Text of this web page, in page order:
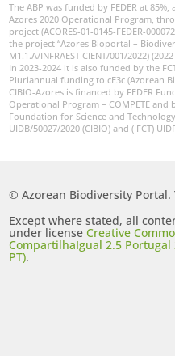
The ABP was funded by FEDER at
Azores 2020 Operational Program,
project (ACORES-01-0145-FEDER-
the project “Azores Bioportal –
M1.1.A/INFRAEST CIENT/001/2022)
In 2023-2024 it is also funded by the
Pluriannual funding to cE3c (Azorean
CIBIO-Azores is financed by FEDER
Operational Program – COMPETE
Foundation for Science and
UIDB/50027/2020 (CIBIO) and ( FCT)
© Azorean Biodiversity Portal.
Except where stated, all
under licenseCreative
CompartilhaIgual 2.5 Portugal
PT).